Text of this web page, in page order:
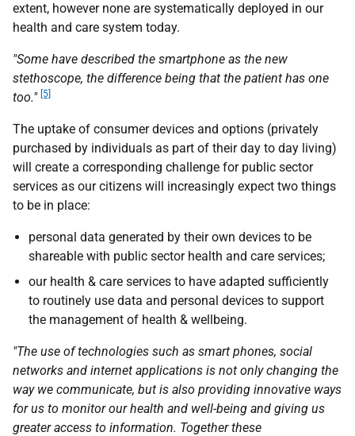
extent, however none are systematically deployed in our
health and care system today.
"Some have described the smartphone as the new
stethoscope, the difference being that the patient has one
too." [5]
The uptake of consumer devices and options (privately
purchased by individuals as part of their day to day living)
will create a corresponding challenge for public sector
services as our citizens will increasingly expect two things
to be in place:
personal data generated by their own devices to be
shareable with public sector health and care services;
our health & care services to have adapted sufficiently
to routinely use data and personal devices to support
the management of health & wellbeing.
"The use of technologies such as smart phones, social
networks and internet applications is not only changing the
way we communicate, but is also providing innovative ways
for us to monitor our health and well-being and giving us
greater access to information. Together these